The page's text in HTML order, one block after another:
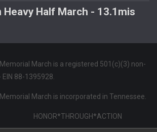
Heavy Half March - 13.1mis
March is a registered 501(c)(3) non-
88-1395928.
March is incorporated in Tennessee.